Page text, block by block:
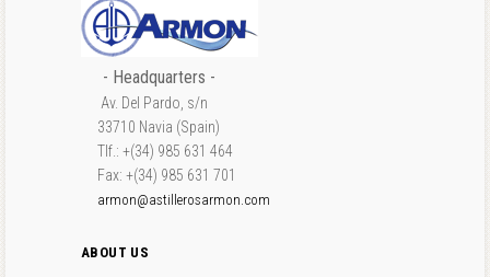
- Headquarters -
Av. Del Pardo, s/n
33710 Navia (Spain)
Tlf.: +(34) 985 631 464
Fax: +(34) 985 631 701
armon@astillerosarmon.com
ABOUT US